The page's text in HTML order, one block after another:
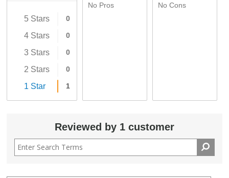
5 Stars 0
4 Stars 0
3 Stars 0
2 Stars 0
1 Star 1
No Pros No Cons
Reviewed by 1 customer